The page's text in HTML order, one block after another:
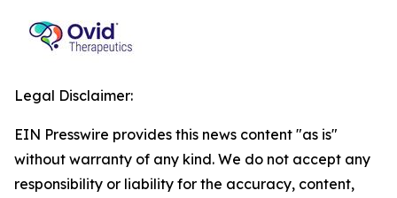
Legal Disclaimer:
EIN Presswire provides this news content "as is"
without warranty of any kind. We do not accept any
responsibility or liability for the accuracy, content,